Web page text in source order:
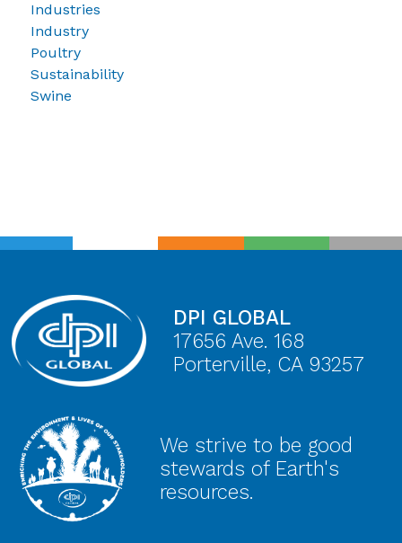
Industries
Industry
Poultry
Sustainability
Swine
DPI GLOBAL
17656 Ave. 168
Porterville, CA 93257
We strive to be good
stewards of Earth's
resources.